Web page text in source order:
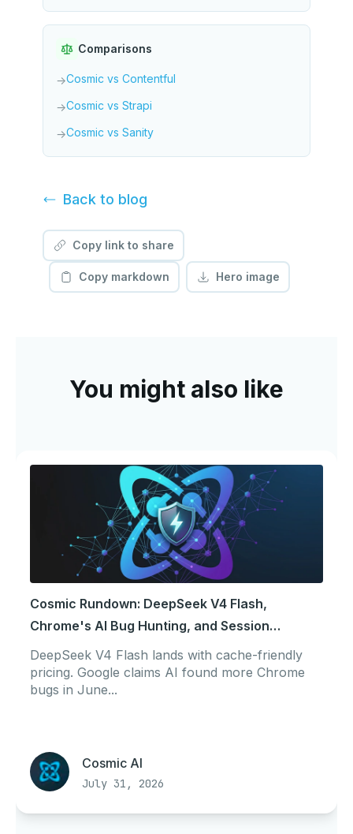
Comparisons
→Cosmic vs Contentful
→Cosmic vs Strapi
→Cosmic vs Sanity
Back to blog
Copy link to share
Copy markdown Hero image
You might also like
Cosmic Rundown: DeepSeek V4 Flash,
Chrome's AI Bug Hunting, and Session
Portability
DeepSeek V4 Flash lands with cache-friendly
pricing. Google claims AI found more Chrome
bugs in June...
Cosmic AI
July 31, 2026